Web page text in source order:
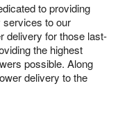
to providing
services to our
delivery for those last-
the highest
possible. Along
delivery to the